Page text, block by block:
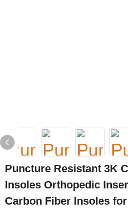
Puncture Resistant 3K
Insoles Orthopedic
Carbon Fiber Insoles